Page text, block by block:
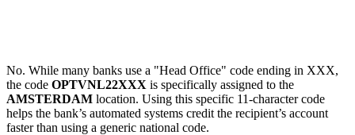
No. While many banks use a "Head Office" code ending in XXX,
the code OPTVNL22XXX is specifically assigned to the
AMSTERDAM location. Using this specific 11-character code
helps the bank’s automated systems credit the recipient’s account
faster than using a generic national code.